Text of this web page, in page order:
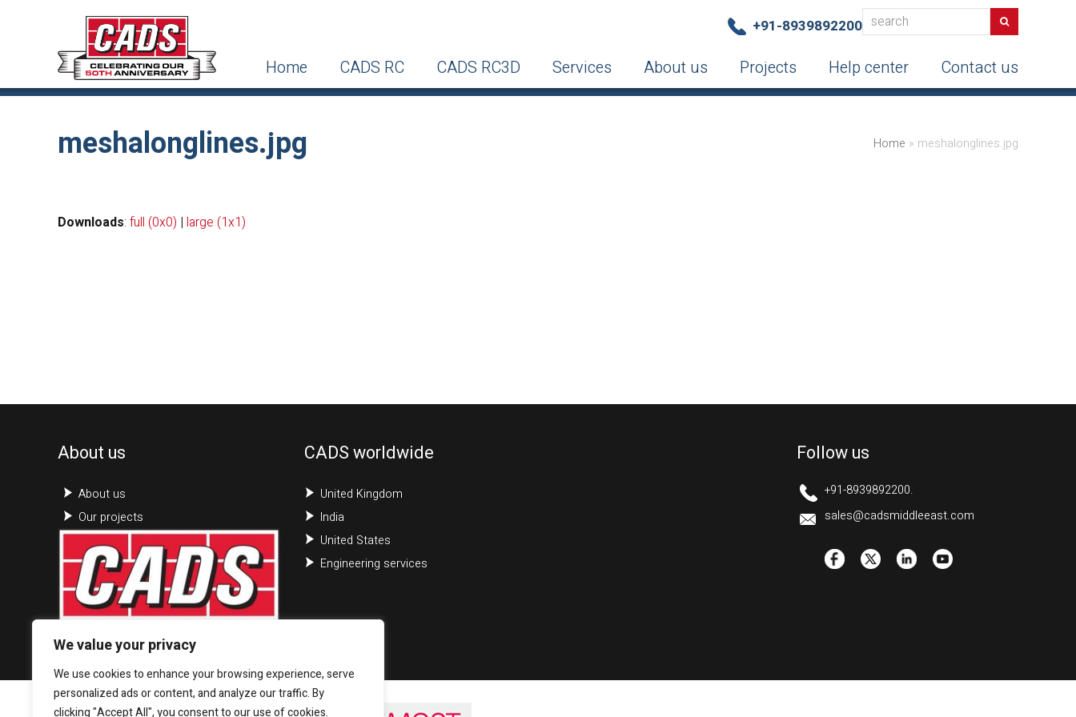
We value your privacy
We use cookies to enhance your browsing experience, serve
personalized ads or content, and analyze our traffic. By
clicking "Accept All", you consent to our use of cookies.
+91-8939892200 searchSearch
Home CADS RC CADS RC3D Services About us Projects Help center Contact us
meshalonglines.jpg Home » meshalonglines.jpg
Downloads: full (0x0) | large (1x1)
About us
About us
Our projects
CADS worldwide
United Kingdom
India
United States
Engineering services
Follow us
+91-8939892200.
sales@cadsmiddleeast.com